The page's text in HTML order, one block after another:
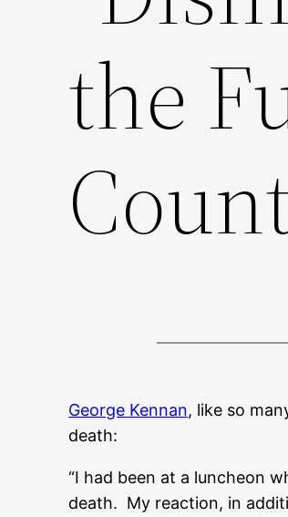
the
George Kennan, like so
death:
“I had been at a luncheon
death. My reaction, in